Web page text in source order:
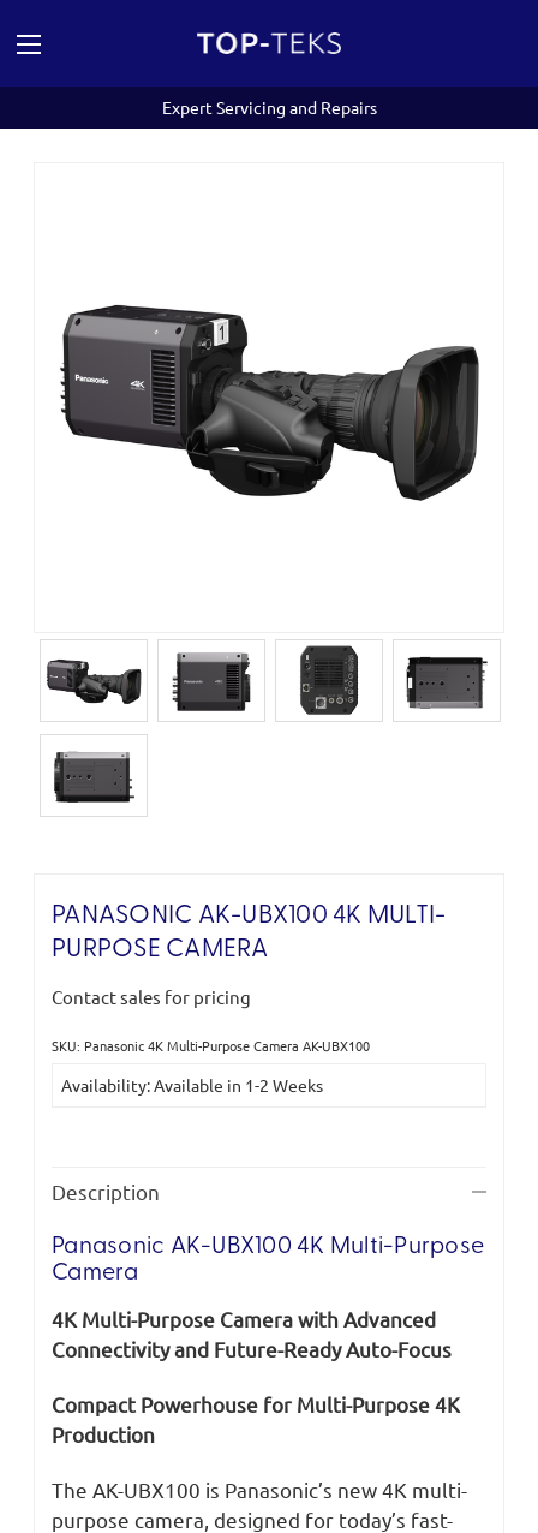
Expert Servicing and Repairs
PANASONIC AK-UBX100 4K MULTI-
PURPOSE CAMERA
Contact sales for pricing
SKU: Panasonic 4K Multi-Purpose Camera AK-UBX100
Stock:
Availability: Available in 1-2 Weeks
Description
Panasonic AK-UBX100 4K Multi-Purpose
Camera
4K Multi-Purpose Camera with Advanced
Connectivity and Future-Ready Auto-Focus
Compact Powerhouse for Multi-Purpose 4K
Production
The AK-UBX100 is Panasonic’s new 4K multi-
purpose camera, designed for today’s fast-